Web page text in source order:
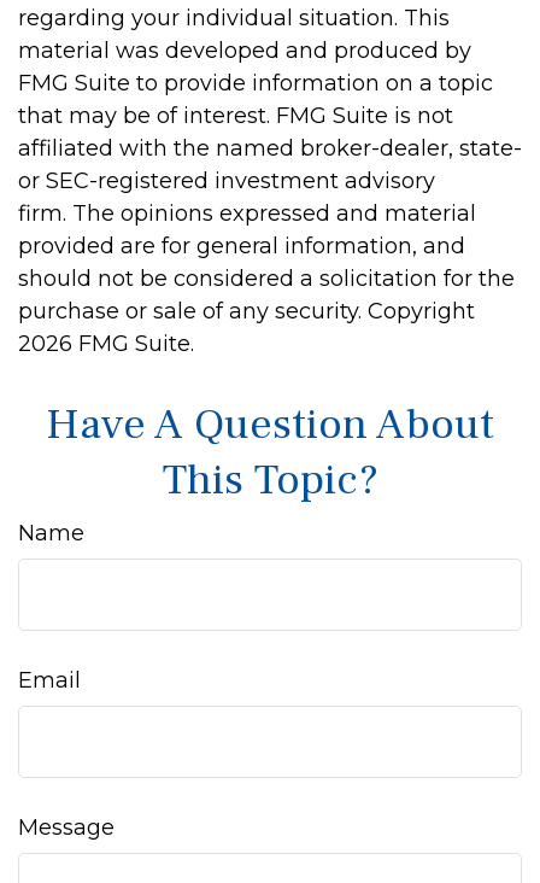
regarding your individual situation. This
material was developed and produced by
FMG Suite to provide information on a topic
that may be of interest. FMG Suite is not
affiliated with the named broker-dealer, state-
or SEC-registered investment advisory
firm. The opinions expressed and material
provided are for general information, and
should not be considered a solicitation for the
purchase or sale of any security. Copyright
2026 FMG Suite.
Have A Question About
This Topic?
Name
Email
Message